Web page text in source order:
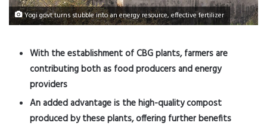
Yogi govt turns stubble into an energy resource, effective fertilizer
With the establishment of CBG plants, farmers are
contributing both as food producers and energy
providers
An added advantage is the high-quality compost
produced by these plants, offering further benefits